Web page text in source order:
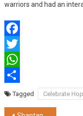
warriors and had an
Facebook
Twitter
WhatsApp
ShareTagged Celebrate